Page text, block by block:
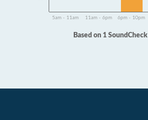
5am - 11am 11am - 6pm 6pm - 10pm
Based on 1 SoundCheck